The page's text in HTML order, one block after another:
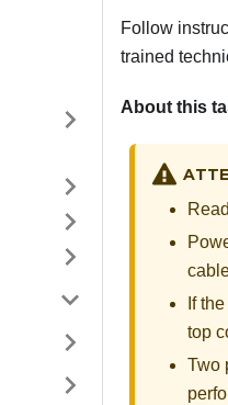
Follow
trained
About this
Read
If
top
Two